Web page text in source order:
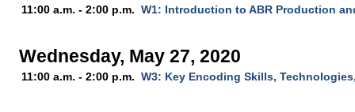
11:00 a.m. - 2:00 p.m. W1: Introduction to ABR Production
Wednesday, May 27, 2020
11:00 a.m. - 2:00 p.m. W3: Key Encoding Skills,